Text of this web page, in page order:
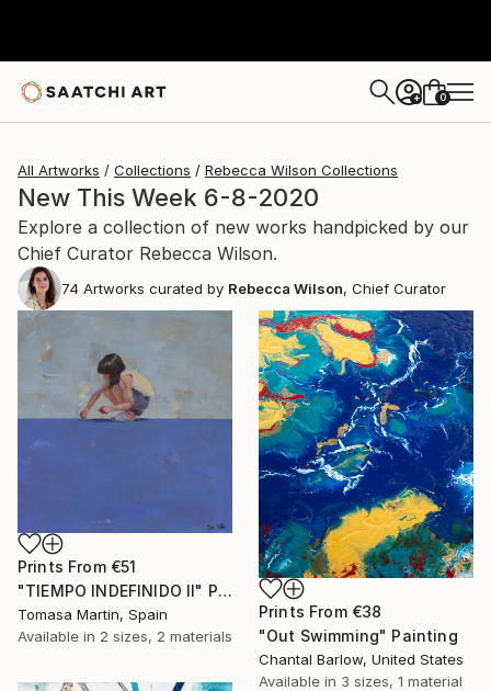
+ 0
All Artworks Collections Rebecca Wilson Collections
New This Week 6-8-2020
Explore a collection of new works handpicked by our
Chief Curator Rebecca Wilson.
74 Artworks curated by Rebecca Wilson, Chief Curator
Prints From €51
"TIEMPO INDEFINIDO II" Painting
Tomasa Martin, Spain
Available in 2 sizes, 2 materials
Prints From €38
"Out Swimming" Painting
Chantal Barlow, United States
Available in 3 sizes, 1 material